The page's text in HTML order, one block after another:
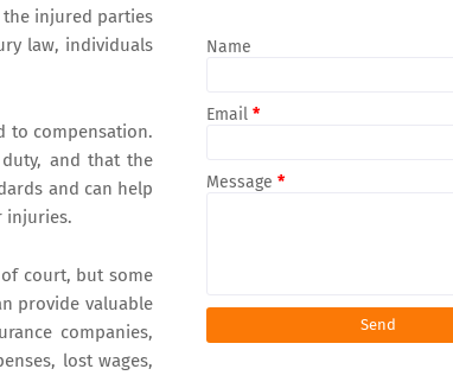
the injured parties
law, individuals
to compensation.
and that the
and can help
injuries.
court, but some
provide valuable
companies,
lost wages,
Name
Email *
Message *